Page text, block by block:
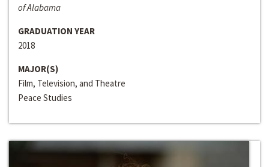
of Alabama
GRADUATION YEAR
2018
MAJOR(S)
Film, Television, and Theatre
Peace Studies